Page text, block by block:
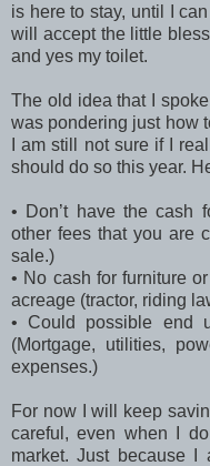
is here to stay, until I
will accept the little
and yes my toilet.
The old idea that I
was pondering just how
I am still not sure if I
should do so this year.
• Don’t have the cash
other fees that you are
sale.)
• No cash for furniture
acreage (tractor, riding
•
Could possible end
(Mortgage, utilities,
expenses.)
For now I will keep
careful, even when I
market. Just because